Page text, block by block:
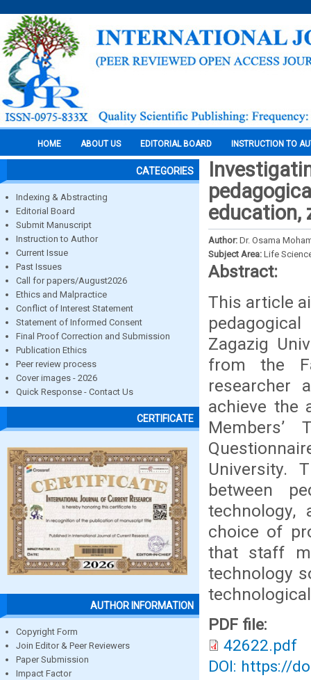
HOME ABOUT US EDITORIAL BOARD INSTRUCTION TO
CATEGORIES
Indexing & Abstracting
Editorial Board
Submit Manuscript
Instruction to Author
Current Issue
Past Issues
Call for papers/August2026
Ethics and Malpractice
Conflict of Interest Statement
Statement of Informed Consent
Final Proof Correction and Submission
Publication Ethics
Peer review process
Cover images - 2026
Quick Response - Contact Us
CERTIFICATE
AUTHOR INFORMATION
Copyright Form
Join Editor & Peer Reviewers
Paper Submission
Impact Factor
education,
Author: Dr. Osama
Subject Area: Life
Abstract:
This article
Zagazig
from the
researcher
achieve the
Members’
University.
between
technology,
choice of
that staff
technology
PDF file:
42622.pdf
DOI: https://